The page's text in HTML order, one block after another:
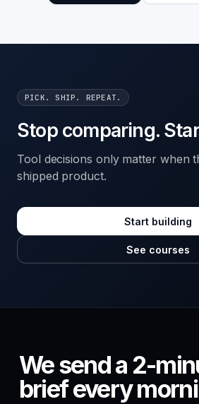
PICK. SHIP. REPEAT.
Stop comparing.
Tool decisions only matter when
shipped product.
Start building
See courses
We send a 2-
brief every